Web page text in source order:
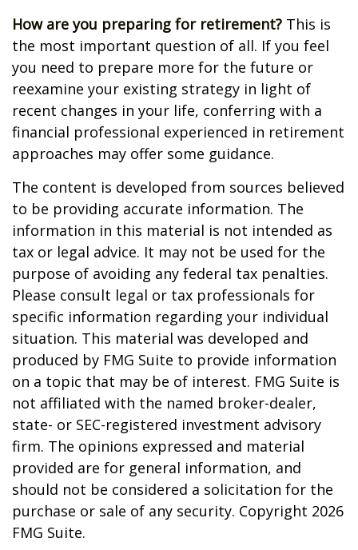
How are you preparing for retirement? This is
the most important question of all. If you feel
you need to prepare more for the future or
reexamine your existing strategy in light of
recent changes in your life, conferring with a
financial professional experienced in retirement
approaches may offer some guidance.
The content is developed from sources believed
to be providing accurate information. The
information in this material is not intended as
tax or legal advice. It may not be used for the
purpose of avoiding any federal tax penalties.
Please consult legal or tax professionals for
specific information regarding your individual
situation. This material was developed and
produced by FMG Suite to provide information
on a topic that may be of interest. FMG Suite is
not affiliated with the named broker-dealer,
state- or SEC-registered investment advisory
firm. The opinions expressed and material
provided are for general information, and
should not be considered a solicitation for the
purchase or sale of any security. Copyright 2026
FMG Suite.